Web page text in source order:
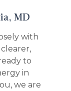
MD
with
to
in
we are